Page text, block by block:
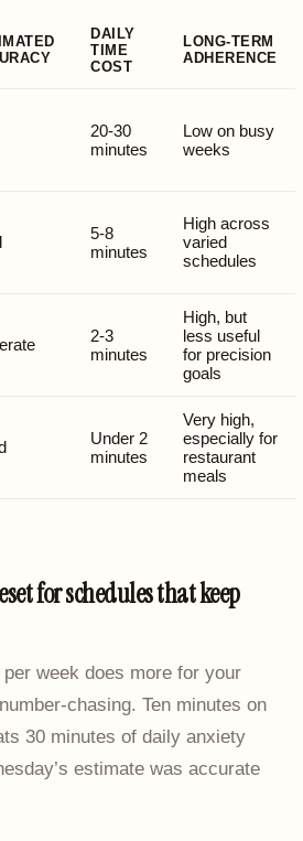
DAILY
TIME
COST
LONG-TERM
ADHERENCE
20-30
minutes
Low on busy
weeks
5-8
minutes
High across
varied
schedules
2-3
minutes
High, but
less useful
for precision
goals
Under 2
minutes
Very high,
especially for
restaurant
meals
for schedules that keep
week does more for your
chasing. Ten minutes on
30 minutes of daily anxiety
estimate was accurate